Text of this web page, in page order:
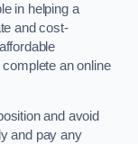
in helping a
and cost-
an online
and avoid
and pay any